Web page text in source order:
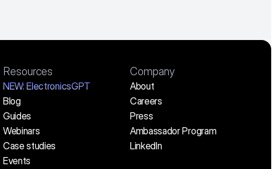
Resources
NEW: ElectronicsGPT
Blog
Guides
Webinars
Case studies
Events
Company
About
Careers
Press
Ambassador Program
LinkedIn